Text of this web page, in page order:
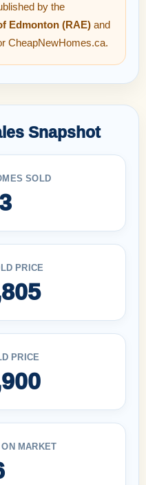
by the
Edmonton (RAE) and
CheapNewHomes.ca.
Snapshot
SOLD
PRICE
PRICE
MARKET